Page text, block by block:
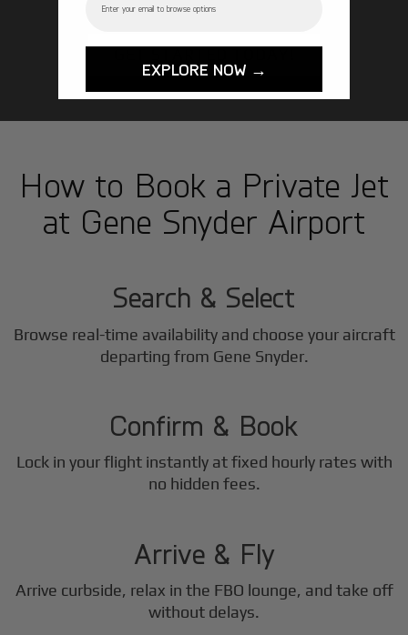
How to Book a Private Jet
at Gene Snyder Airport
1
Search & Select
Browse real-time availability and choose your aircraft
departing from Gene Snyder.
2
Confirm & Book
Lock in your flight instantly at fixed hourly rates with
no hidden fees.
3
Arrive & Fly
Arrive curbside, relax in the FBO lounge, and take off
without delays.
EXPLORE NOW →